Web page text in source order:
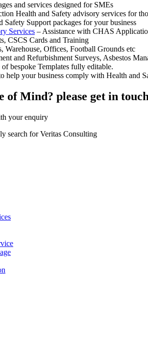
and services designed for SMEs
Health and Safety advisory services for
Safety Support packages for your business
Services – Assistance with CHAS
CSCS Cards and Training
Warehouse, Offices, Football Grounds etc
and Refurbishment Surveys, Asbestos
of bespoke Templates fully editable.
help your business comply with Health and
of Mind? please get in
your enquiry
search for Veritas Consulting